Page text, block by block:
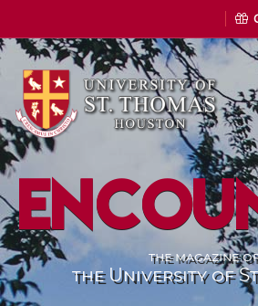
the magazine
the University of